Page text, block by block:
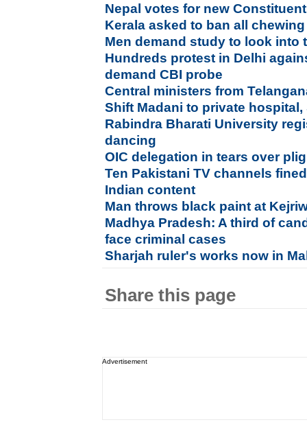
Nepal votes for new
Kerala asked to ban all
Men demand study to look into
Hundreds protest in Delhi
demand CBI probe
Central ministers from
Shift Madani to private
Rabindra Bharati University
dancing
OIC delegation in tears over
Ten Pakistani TV channels
Indian content
Man throws black paint at
Madhya Pradesh: A third of
face criminal cases
Sharjah ruler's works now in
Share this page
Advertisement